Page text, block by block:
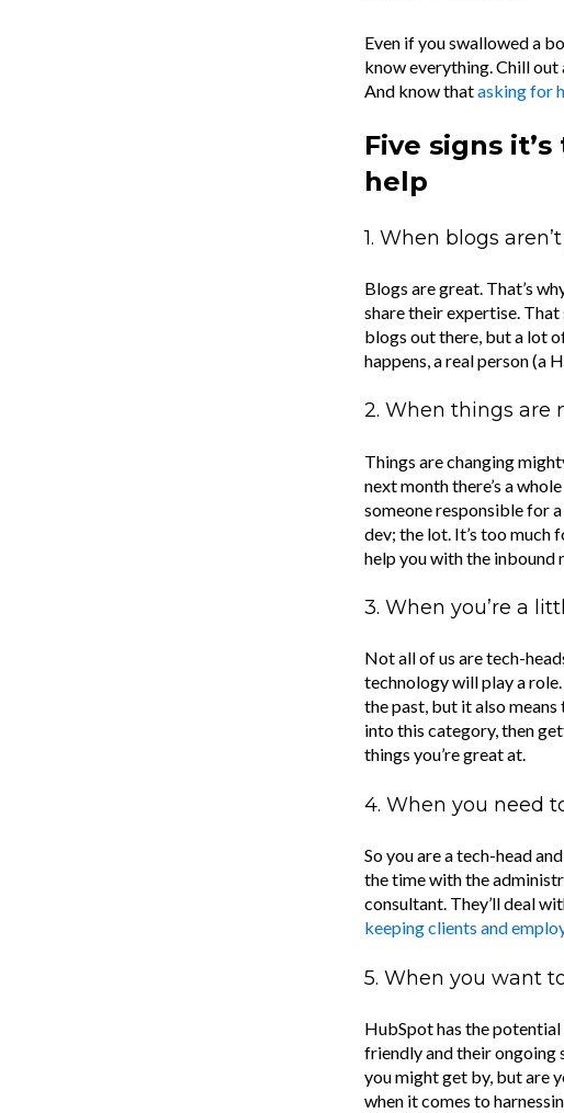
Even if you swallowed a
know everything. Chill out
And know thatasking for
Five signs
help
1. When blogs
Blogs are great. That’s
share their expertise. That
blogs out there, but a lot
happens, a real person (a
2. When things are
Things are changing
next month there’s a
someone responsible for
dev; the lot. It’s too much
help you with the inbound
3. When you’re a
Not all of us are tech-
technology will play a
the past, but it also
into this category, then
things you’re great at.
4. When you need
So you are a tech-head
the time with the
consultant. They’ll deal
keeping clients and
5. When you want
HubSpot has the
friendly and their ongoing
you might get by, but are
when it comes to